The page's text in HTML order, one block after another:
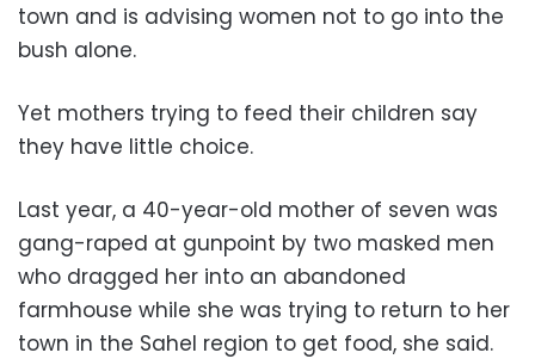
town and is advising women not to go into the
bush alone.
Yet mothers trying to feed their children say
they have little choice.
Last year, a 40-year-old mother of seven was
gang-raped at gunpoint by two masked men
who dragged her into an abandoned
farmhouse while she was trying to return to her
town in the Sahel region to get food, she said.